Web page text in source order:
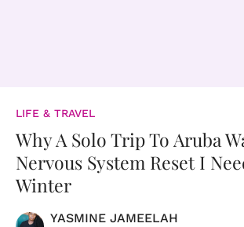
LIFE & TRAVEL
Why A Solo Trip To Aruba
Nervous System Reset I
Winter
YASMINE JAMEELAH